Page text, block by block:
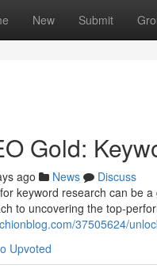
New Submit
Gold:
ago News
Discuss
keyword research can be
to uncovering the top-
37505624/
Upvoted